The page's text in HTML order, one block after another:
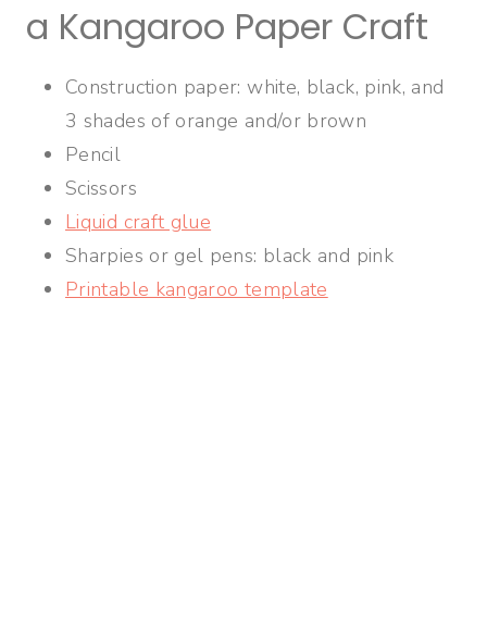
a Kangaroo Paper Craft
Construction paper: white, black, pink, and
3 shades of orange and/or brown
Pencil
Scissors
Liquid craft glue
Sharpies or gel pens: black and pink
Printable kangaroo template